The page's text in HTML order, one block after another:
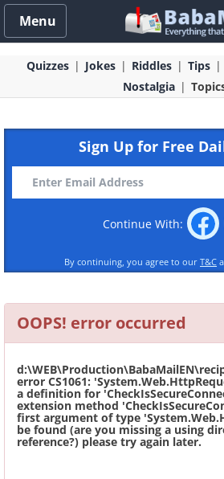
Menu
Quizzes Jokes Riddles Tips
Nostalgia
Sign Up for Free
Continue With:
By continuing, you agree to our T&C
OOPS! error occurred
error CS1061:
a definition for
extension method
first argument of type
be found (are you missing a using
reference?) please try again later.